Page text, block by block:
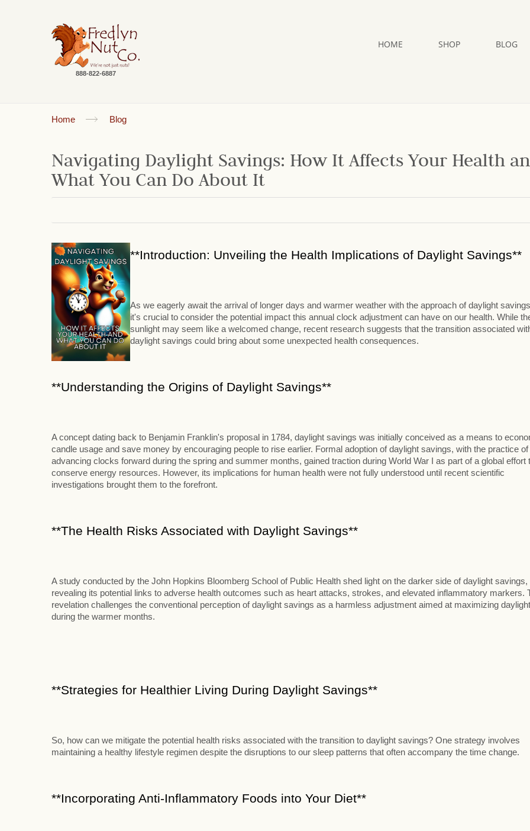
888-822-6887
HOME SHOP BLOG
Home Blog
Navigating Daylight Savings: How It Affects Your Health
What You Can Do About It
**Introduction: Unveiling the Health Implications of Daylight Savings**
As we eagerly await the arrival of longer days and warmer weather with the approach of daylight
it's crucial to consider the potential impact this annual clock adjustment can have on our health. While
sunlight may seem like a welcomed change, recent research suggests that the transition associated
daylight savings could bring about some unexpected health consequences.
**Understanding the Origins of Daylight Savings**
A concept dating back to Benjamin Franklin's proposal in 1784, daylight savings was initially conceived as a means to
candle usage and save money by encouraging people to rise earlier. Formal adoption of daylight savings, with the practice of
advancing clocks forward during the spring and summer months, gained traction during World War I as part of a global effort
conserve energy resources. However, its implications for human health were not fully understood until recent scientific
investigations brought them to the forefront.
**The Health Risks Associated with Daylight Savings**
A study conducted by the John Hopkins Bloomberg School of Public Health shed light on the darker side of daylight savings,
revealing its potential links to adverse health outcomes such as heart attacks, strokes, and elevated inflammatory markers.
revelation challenges the conventional perception of daylight savings as a harmless adjustment aimed at maximizing daylight
during the warmer months.
**Strategies for Healthier Living During Daylight Savings**
So, how can we mitigate the potential health risks associated with the transition to daylight savings? One strategy involves
maintaining a healthy lifestyle regimen despite the disruptions to our sleep patterns that often accompany the time change.
**Incorporating Anti-Inflammatory Foods into Your Diet**